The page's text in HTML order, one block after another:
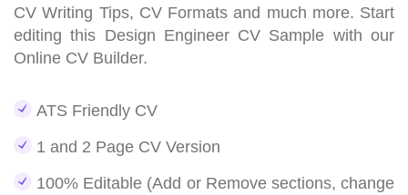
CV Writing Tips, CV Formats and much more. Start
editing this Design Engineer CV Sample with our
Online CV Builder.
ATS Friendly CV
1 and 2 Page CV Version
100% Editable (Add or Remove sections, change